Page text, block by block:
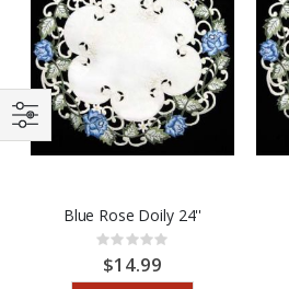
Blue Rose Doily 24''
Rating:
0%
$14.99